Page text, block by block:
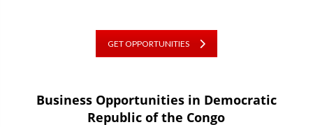
GET OPPORTUNITIES
Business Opportunities in Democratic
Republic of the Congo